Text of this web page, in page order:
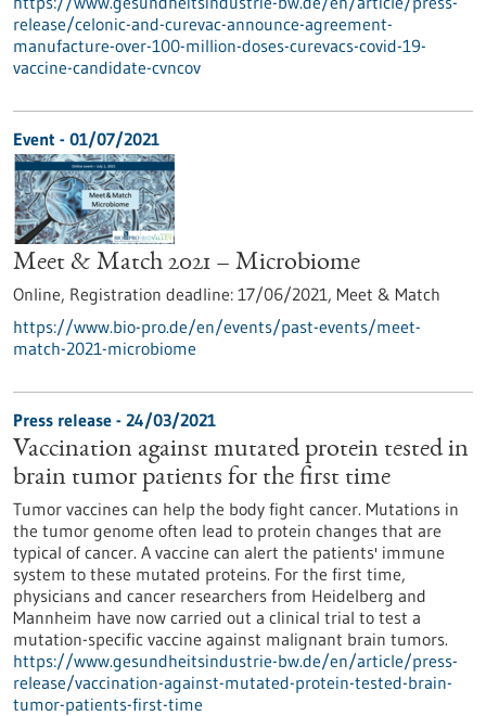
release/celonic-and-curevac-announce-agreement-
manufacture-over-100-million-doses-curevacs-covid-19-
vaccine-candidate-cvncov
Event - 01/07/2021
Meet & Match 2021 – Microbiome
Online, Registration deadline: 17/06/2021, Meet & Match
https://www.bio-pro.de/en/events/past-events/meet-
match-2021-microbiome
Press release - 24/03/2021
Vaccination against mutated protein tested in
brain tumor patients for the first time
Tumor vaccines can help the body fight cancer. Mutations in
the tumor genome often lead to protein changes that are
typical of cancer. A vaccine can alert the patients' immune
system to these mutated proteins. For the first time,
physicians and cancer researchers from Heidelberg and
Mannheim have now carried out a clinical trial to test a
mutation-specific vaccine against malignant brain tumors.
https://www.gesundheitsindustrie-bw.de/en/article/press-
release/vaccination-against-mutated-protein-tested-brain-
tumor-patients-first-time